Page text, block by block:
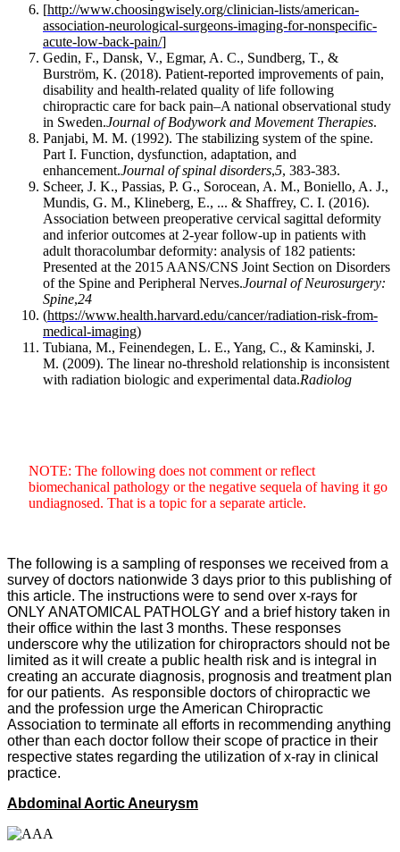
[http://www.choosingwisely.org/clinician-lists/american-
association-neurological-surgeons-imaging-for-nonspecific-
acute-low-back-pain/]
Gedin, F., Dansk, V., Egmar, A. C., Sundberg, T., &
Burström, K. (2018). Patient-reported improvements of pain,
disability and health-related quality of life following
chiropractic care for back pain–A national observational study
in Sweden.Journal of Bodywork and Movement Therapies.
Panjabi, M. M. (1992). The stabilizing system of the spine.
Part I. Function, dysfunction, adaptation, and
enhancement.Journal of spinal disorders,5, 383-383.
Scheer, J. K., Passias, P. G., Sorocean, A. M., Boniello, A. J.,
Mundis, G. M., Klineberg, E., ... & Shaffrey, C. I. (2016).
Association between preoperative cervical sagittal deformity
and inferior outcomes at 2-year follow-up in patients with
adult thoracolumbar deformity: analysis of 182 patients:
Presented at the 2015 AANS/CNS Joint Section on Disorders
of the Spine and Peripheral Nerves.Journal of Neurosurgery:
Spine,24
(https://www.health.harvard.edu/cancer/radiation-risk-from-
medical-imaging)
Tubiana, M., Feinendegen, L. E., Yang, C., & Kaminski, J.
M. (2009). The linear no-threshold relationship is inconsistent
with radiation biologic and experimental data.Radiolog
NOTE: The following does not comment or reflect
biomechanical pathology or the negative sequela of having it go
undiagnosed. That is a topic for a separate article.
The following is a sampling of responses we received from a
survey of doctors nationwide 3 days prior to this publishing of
this article. The instructions were to send over x-rays for
ONLY ANATOMICAL PATHOLGY and a brief history taken in
their office within the last 3 months. These responses
underscore why the utilization for chiropractors should not be
limited as it will create a public health risk and is integral in
creating an accurate diagnosis, prognosis and treatment plan
for our patients. As responsible doctors of chiropractic we
and the profession urge the American Chiropractic
Association to terminate all efforts in recommending anything
other than each doctor follow their scope of practice in their
respective states regarding the utilization of x-ray in clinical
practice.
Abdominal Aortic Aneurysm